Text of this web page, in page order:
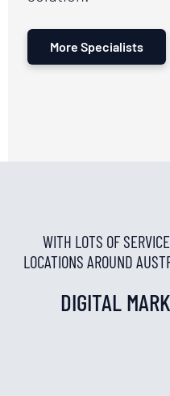
More Specialists
WITH LOTS OF
LOCATIONS AROUND
DIGITAL